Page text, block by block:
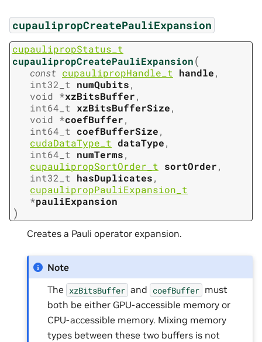
cupaulipropCreatePauliExpansion
cupaulipropStatus_t
cupaulipropCreatePauliExpansion(
const cupaulipropHandle_t handle,
int32_t
numQubits,
void *xzBitsBuffer,
int64_t
xzBitsBufferSize,
void *coefBuffer,
int64_t
coefBufferSize,
cudaDataType_t
dataType,
int64_t
numTerms,
cupaulipropSortOrder_t
sortOrder,
int32_t
hasDuplicates,
cupaulipropPauliExpansion_t
*pauliExpansion
)
Creates a Pauli operator expansion.
Note
The xzBitsBuffer and coefBuffer must
both be either GPU-accessible memory or
CPU-accessible memory. Mixing memory
types between these two buffers is not